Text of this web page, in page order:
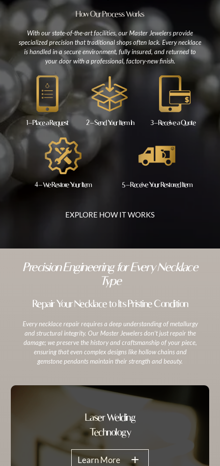
How Our Process Works
With our state-of-the-art facilities, our Master Jewelers provide
specialized precision that traditional shops often lack. Every necklace
is handled in a secure environment, fully insured, and returned to
your door with a professional, factory-new finish.
1 – Place a Request 2 – Send Your Item In 3 – Receive a Quote
4 – We Restore Your Item 5 – Receive Your Restored Item
EXPLORE HOW IT WORKS
Precision Engineering for Every Necklace
Type
Repair Your Necklace to Its Pristine Condition
Every necklace repair requires a deep understanding of metallurgy
and structural integrity. Our Master Jewelers don’t just repair the
damage; we preserve the history and craftsmanship of your piece,
ensuring that even complex designs like hollow chains and
gemstone pendants maintain their strength and beauty.
Laser Welding
Technology
Learn More